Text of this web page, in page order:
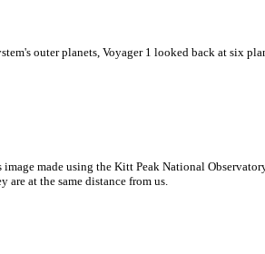
outer planets, Voyager 1 looked back at six
made using the Kitt Peak National
at the same distance from us.